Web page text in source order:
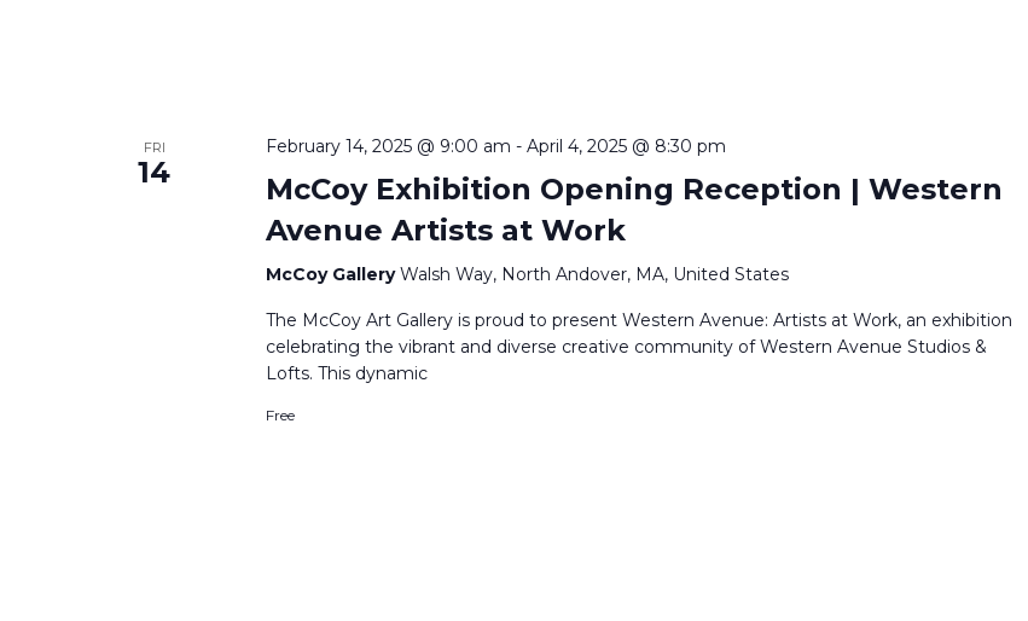
FRI
14
February 14, 2025 @ 9:00 am - April 4, 2025 @ 8:30 pm
McCoy Exhibition Opening Reception | Western
Avenue Artists at Work
McCoy GalleryWalsh Way, North Andover, MA, United States
The McCoy Art Gallery is proud to present Western Avenue: Artists at Work, an exhibition
celebrating the vibrant and diverse creative community of Western Avenue Studios &
Lofts. This dynamic
Free